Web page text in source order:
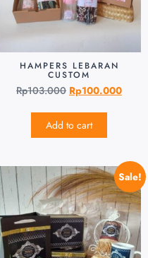
HAMPERS LEBARAN
CUSTOM
Rp103.000 Rp100.000
Add to cart
Sale!